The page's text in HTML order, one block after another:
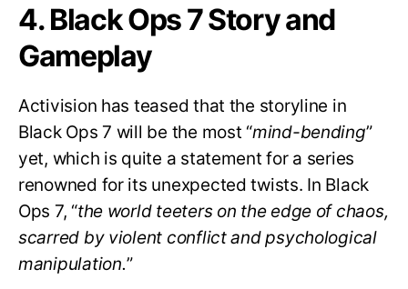
4. Black Ops 7 Story and
Gameplay
Activision has teased that the storyline in
Black Ops 7 will be the most “mind-bending”
yet, which is quite a statement for a series
renowned for its unexpected twists. In Black
Ops 7, “the world teeters on the edge of chaos,
scarred by violent conflict and psychological
manipulation.”